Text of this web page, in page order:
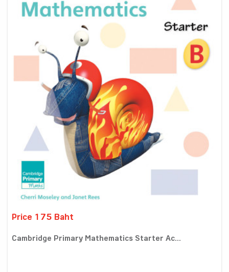
Price 175 Baht
Cambridge Primary Mathematics Starter Ac...